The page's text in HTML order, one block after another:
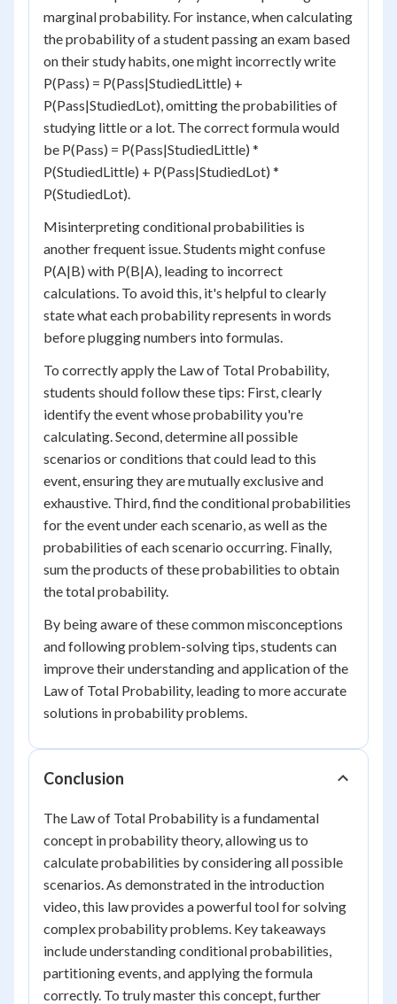
marginal probability. For instance, when calculating
the probability of a student passing an exam based
on their study habits, one might incorrectly write
P(Pass) = P(Pass|StudiedLittle) +
P(Pass|StudiedLot), omitting the probabilities of
studying little or a lot. The correct formula would
be P(Pass) = P(Pass|StudiedLittle) *
P(StudiedLittle) + P(Pass|StudiedLot) *
P(StudiedLot).
Misinterpreting conditional probabilities is
another frequent issue. Students might confuse
P(A|B) with P(B|A), leading to incorrect
calculations. To avoid this, it's helpful to clearly
state what each probability represents in words
before plugging numbers into formulas.
To correctly apply the Law of Total Probability,
students should follow these tips: First, clearly
identify the event whose probability you're
calculating. Second, determine all possible
scenarios or conditions that could lead to this
event, ensuring they are mutually exclusive and
exhaustive. Third, find the conditional probabilities
for the event under each scenario, as well as the
probabilities of each scenario occurring. Finally,
sum the products of these probabilities to obtain
the total probability.
By being aware of these common misconceptions
and following problem-solving tips, students can
improve their understanding and application of the
Law of Total Probability, leading to more accurate
solutions in probability problems.
Conclusion
The Law of Total Probability is a fundamental
concept in probability theory, allowing us to
calculate probabilities by considering all possible
scenarios. As demonstrated in the introduction
video, this law provides a powerful tool for solving
complex probability problems. Key takeaways
include understanding conditional probabilities,
partitioning events, and applying the formula
correctly. To truly master this concept, further